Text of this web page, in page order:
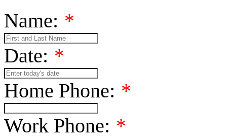
Name: *
Date: *
Home Phone: *
Work Phone: *